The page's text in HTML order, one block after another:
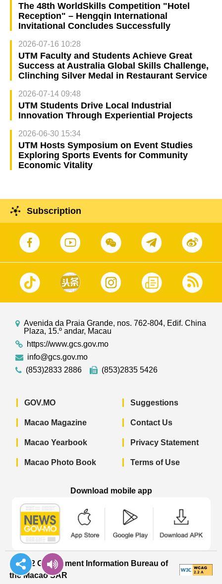
The 48th WorldSkills Competition "Hotel
Reception" – Hengqin International
Invitational Concludes Successfully
2026-07-16 10:28
UTM Faculty and Students Achieve Great
Success at Australia Global Skills Challenge,
Clinching Silver Medal in Restaurant Service
2026-07-14 09:48
UTM Students Drive Local Industrial
Innovation Through Experiential Projects
2026-06-30 15:34
UTM Hosts Symposium on Event Studies
Exploring Sports Events for Community
Economic Vitality
Subscription
Avenida da Praia Grande, nos. 762-804, Edif. China
Plaza, 15.º andar, Macau
https://www.gcs.gov.mo
info@gcs.gov.mo
(853)2833 2886
(853)2835 5426
GOV.MO
Macao Magazine
Macao Yearbook
Macao Photo Book
Suggestions
Contact Us
Privacy Statement
Terms of Use
Download mobile app
© 2022 Government Information Bureau of
the Macao SAR